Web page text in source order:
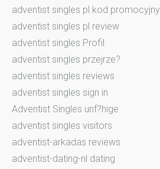
adventist singles pl kod promocyjny
adventist singles pl review
adventist singles Profil
adventist singles przejrze?
adventist singles reviews
adventist singles sign in
Adventist Singles unf?hige
adventist singles visitors
adventist-arkadas reviews
adventist-dating-nl dating